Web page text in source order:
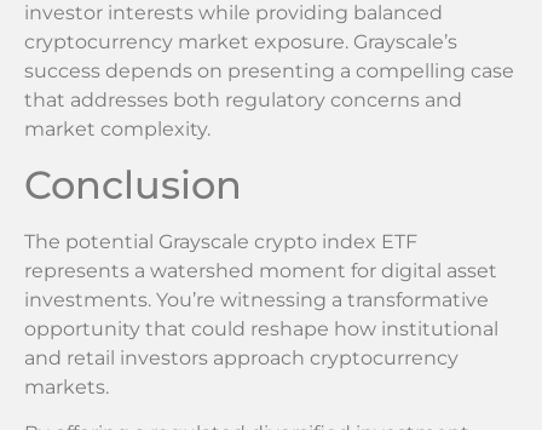
investor interests while providing balanced
cryptocurrency market exposure. Grayscale’s
success depends on presenting a compelling case
that addresses both regulatory concerns and
market complexity.
Conclusion
The potential Grayscale crypto index ETF
represents a watershed moment for digital asset
investments. You’re witnessing a transformative
opportunity that could reshape how institutional
and retail investors approach cryptocurrency
markets.